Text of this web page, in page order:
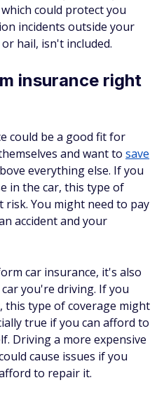
which could protect you
incidents outside your
hail, isn't included.
insurance right
could be a good fit for
and want to save
everything else. If you
in the car, this type of
risk. You might need to pay
accident and your
car insurance, it's also
you're driving. If you
this type of coverage might
true if you can afford to
Driving a more expensive
cause issues if you
to repair it.